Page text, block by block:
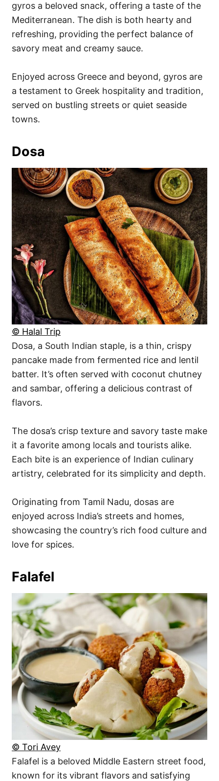
gyros a beloved snack, offering a taste of the
Mediterranean. The dish is both hearty and
refreshing, providing the perfect balance of
savory meat and creamy sauce.
Enjoyed across Greece and beyond, gyros are
a testament to Greek hospitality and tradition,
served on bustling streets or quiet seaside
towns.
Dosa
© Halal Trip
Dosa, a South Indian staple, is a thin, crispy
pancake made from fermented rice and lentil
batter. It’s often served with coconut chutney
and sambar, offering a delicious contrast of
flavors.
The dosa’s crisp texture and savory taste make
it a favorite among locals and tourists alike.
Each bite is an experience of Indian culinary
artistry, celebrated for its simplicity and depth.
Originating from Tamil Nadu, dosas are
enjoyed across India’s streets and homes,
showcasing the country’s rich food culture and
love for spices.
Falafel
© Tori Avey
Falafel is a beloved Middle Eastern street food,
known for its vibrant flavors and satisfying